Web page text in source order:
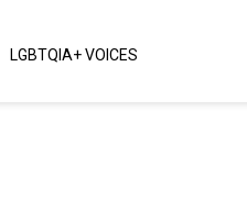
LGBTQIA+ VOICES